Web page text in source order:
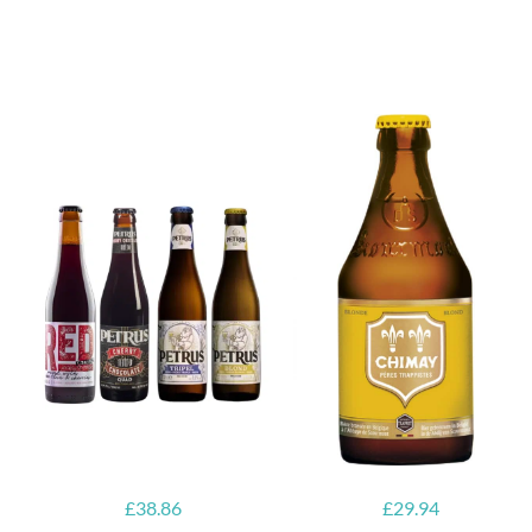
£38.86
6x Chimay
Yellow
Trappist &
FREE Bottle
Opener
£29.94
6x Chouffe
Framboise &
Free Glass